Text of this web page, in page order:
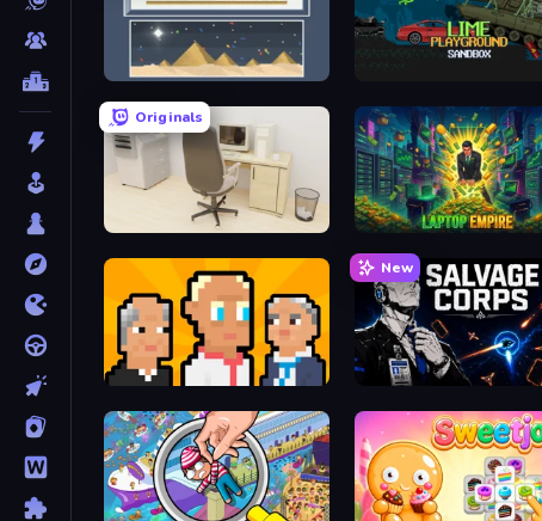
Sandtrix
Originals
House Escape: Office Laptop Empire
President Simulator
New
Salvage Corps